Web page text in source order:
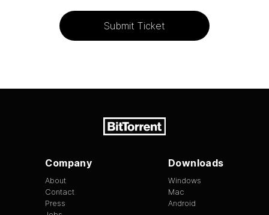
Submit Ticket
Company
About
Contact
Press
Downloads
Windows
Mac
Android